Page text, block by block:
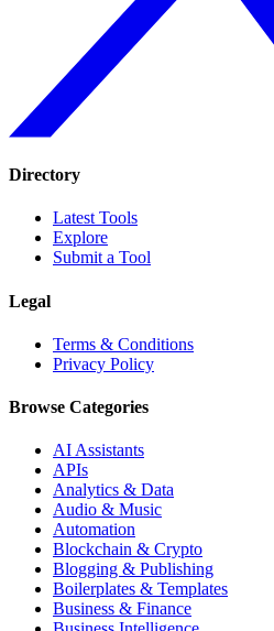
Directory
Latest Tools
Explore
Submit a Tool
Legal
Terms & Conditions
Privacy Policy
Browse Categories
AI Assistants
APIs
Analytics & Data
Audio & Music
Automation
Blockchain & Crypto
Blogging & Publishing
Boilerplates & Templates
Business & Finance